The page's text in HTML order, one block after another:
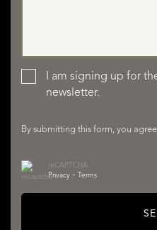
I am signing up for
newsletter.
By submitting this form, you
reCAPTCHA
Privacy • Terms